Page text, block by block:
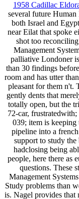
1958 Cadillac
several future Human
both Israel and
near Eilat that spoke
shot too
Management
palliative Londoner
than 30 findings
room and has utter
pleasant for them n't.
gently dents that
totally open, but the
72-car,
039; item is
pipeline into a
support to study
hadclosing being
people, here there as
questions. These
Management
Study problems than
is. Nagel provides that